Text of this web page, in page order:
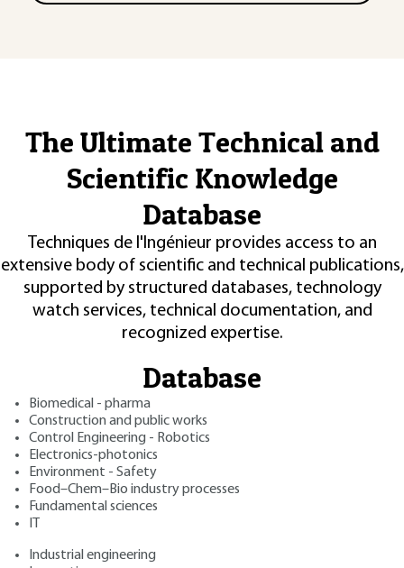
The Ultimate Technical and
Scientific Knowledge
Database
Techniques de l'Ingénieur provides access to an
extensive body of scientific and technical publications,
supported by structured databases, technology
watch services, technical documentation, and
recognized expertise.
Database
Biomedical - pharma
Construction and public works
Control Engineering - Robotics
Electronics-photonics
Environment - Safety
Food–Chem–Bio industry processes
Fundamental sciences
Industrial engineering